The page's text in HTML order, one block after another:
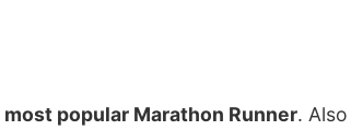
most popular Marathon Runner.